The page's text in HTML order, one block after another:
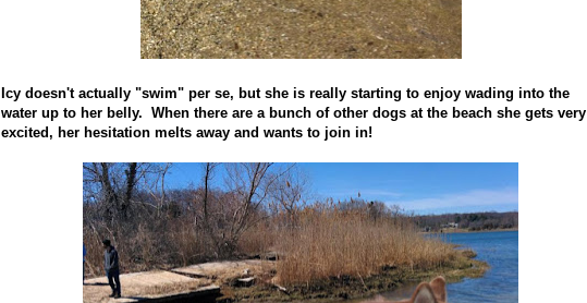
Icy doesn't actually "swim" per se, but she is really starting to enjoy wading into the
water up to her belly. When there are a bunch of other dogs at the beach she gets very
excited, her hesitation melts away and wants to join in!